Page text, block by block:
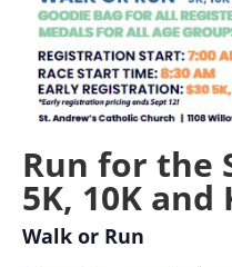
Run for the
5K, 10K and
Walk or Run